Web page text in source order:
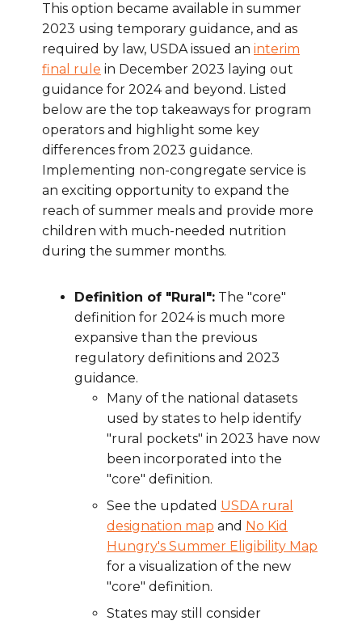
This option became available in summer
2023 using temporary guidance, and as
required by law, USDA issued an interim
final rule in December 2023 laying out
guidance for 2024 and beyond. Listed
below are the top takeaways for program
operators and highlight some key
differences from 2023 guidance.
Implementing non-congregate service is
an exciting opportunity to expand the
reach of summer meals and provide more
children with much-needed nutrition
during the summer months.
Definition of "Rural": The "core"
definition for 2024 is much more
expansive than the previous
regulatory definitions and 2023
guidance.
Many of the national datasets
used by states to help identify
"rural pockets" in 2023 have now
been incorporated into the
"core" definition.
See the updated USDA rural
designation map and No Kid
Hungry's Summer Eligibility Map
for a visualization of the new
"core" definition.
States may still consider